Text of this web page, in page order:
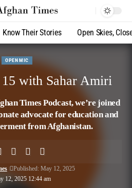
Know Their Stories Open Skies,
OPEN MIC
with Sahar Amiri
Times Podcast, we’re joined
advocate for education and
from Afghanistan.
12, 2025 12:44 am
Published: May 12, 2025